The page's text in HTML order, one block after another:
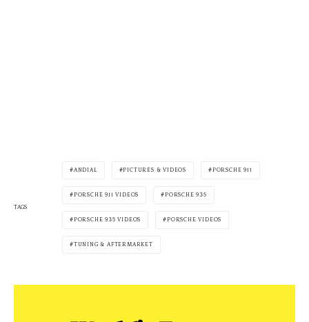
TAGS
ANDIAL PICTURES & VIDEOS PORSCHE 911
PORSCHE 911 VIDEOS PORSCHE 935
PORSCHE 935 VIDEOS PORSCHE VIDEOS
TUNING & AFTERMARKET